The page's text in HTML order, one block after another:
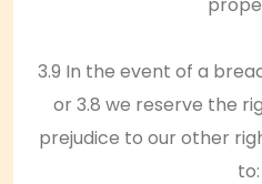
3.9 In the event of a
or 3.8 we reserve the
prejudice to our other
to: